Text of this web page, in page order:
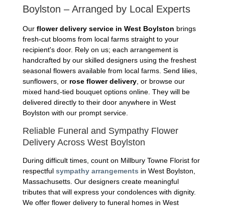
Boylston – Arranged by Local Experts
Our flower delivery service in West Boylston brings
fresh-cut blooms from local farms straight to your
recipient's door. Rely on us; each arrangement is
handcrafted by our skilled designers using the freshest
seasonal flowers available from local farms. Send lilies,
sunflowers, or rose flower delivery, or browse our
mixed hand-tied bouquet options online. They will be
delivered directly to their door anywhere in West
Boylston with our prompt service.
Reliable Funeral and Sympathy Flower
Delivery Across West Boylston
During difficult times, count on Millbury Towne Florist for
respectful sympathy arrangements in West Boylston,
Massachusetts. Our designers create meaningful
tributes that will express your condolences with dignity.
We offer flower delivery to funeral homes in West